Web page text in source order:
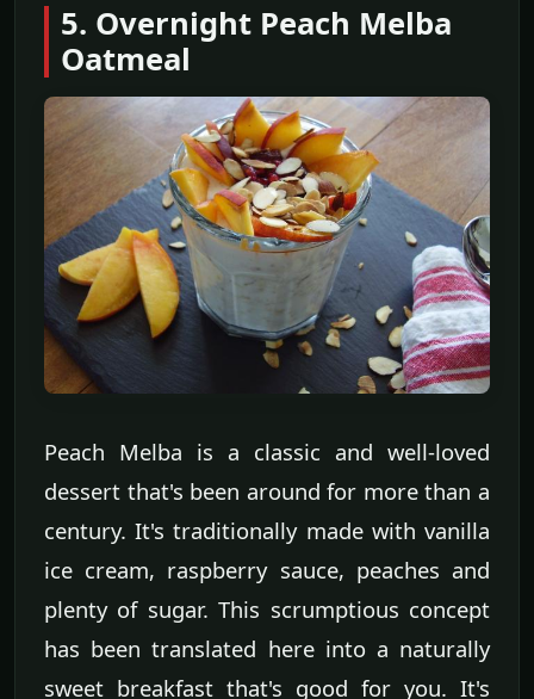
5. Overnight Peach Melba
Oatmeal
Peach Melba is a classic and well-loved
dessert that's been around for more than a
century. It's traditionally made with vanilla
ice cream, raspberry sauce, peaches and
plenty of sugar. This scrumptious concept
has been translated here into a naturally
sweet breakfast that's good for you. It's